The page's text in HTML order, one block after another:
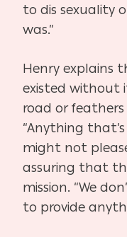
to dis sexuality
was.”
Henry explains
existed without
road or
“Anything
might not
assuring that
mission. “We
to provide